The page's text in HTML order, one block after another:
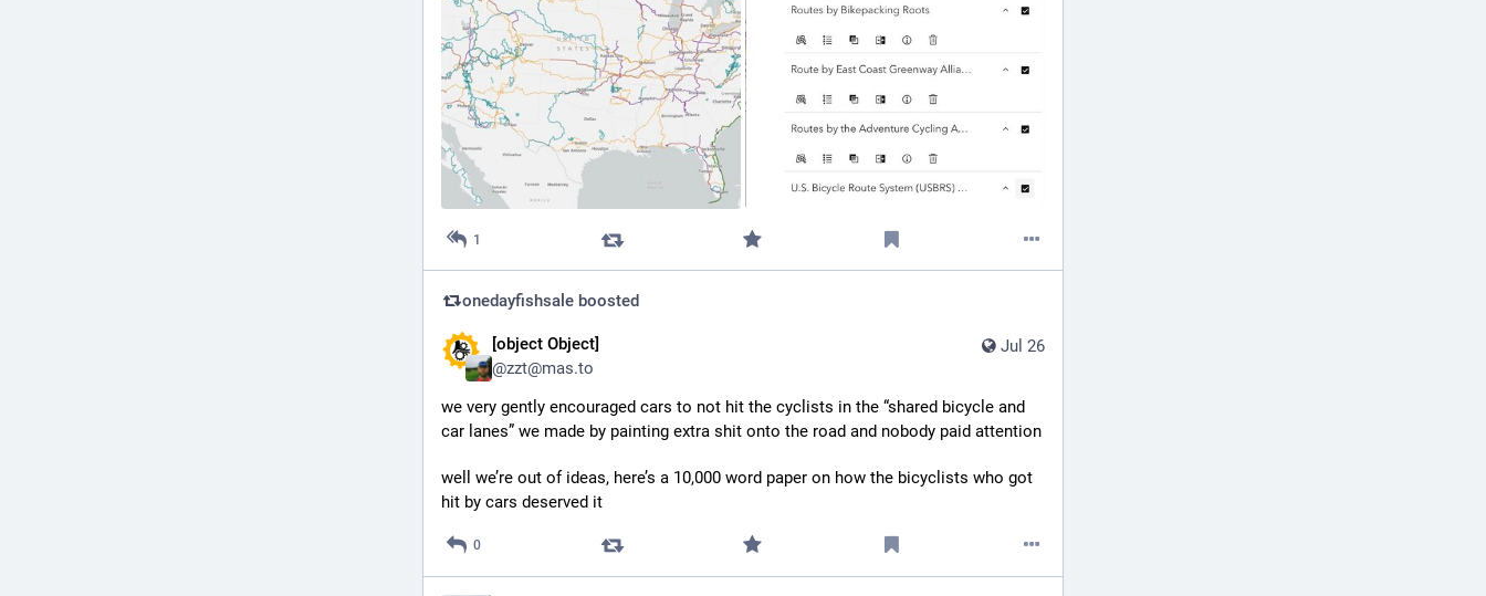
1
onedayfishsale boosted
Jul 26
[object Object]
@zzt@mas.to
we very gently encouraged cars to not hit the cyclists in the “shared bicycle and
car lanes” we made by painting extra shit onto the road and nobody paid attention
well we’re out of ideas, here’s a 10,000 word paper on how the bicyclists who got
hit by cars deserved it
0